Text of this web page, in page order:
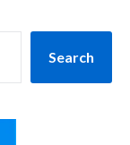
Search